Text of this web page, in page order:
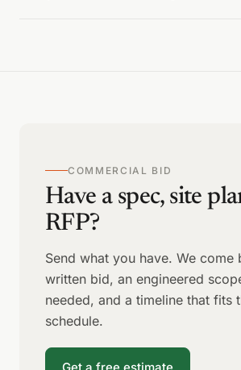
COMMERCIAL BID
Have a spec, site
RFP?
Send what you have. We come
written bid, an engineered
needed, and a timeline that fits
schedule.
Get a free estimate